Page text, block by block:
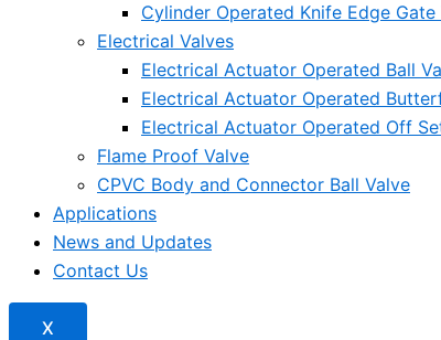
Cylinder Operated Knife Edge Gate
Electrical Valves
Electrical Actuator Operated Ball
Electrical Actuator Operated
Electrical Actuator Operated Off
Flame Proof Valve
CPVC Body and Connector Ball Valve
Applications
News and Updates
Contact Us
X